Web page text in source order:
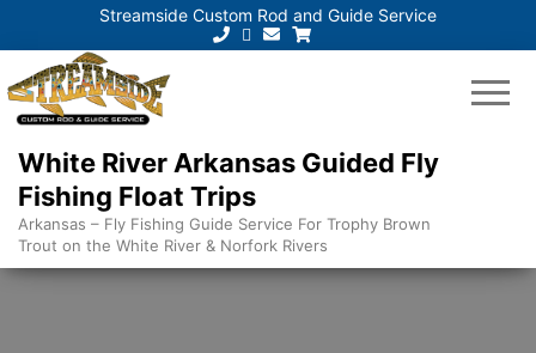
Streamside Custom Rod and Guide Service
White River Arkansas Guided Fly
Fishing Float Trips
Arkansas – Fly Fishing Guide Service For Trophy Brown
Trout on the White River & Norfork Rivers